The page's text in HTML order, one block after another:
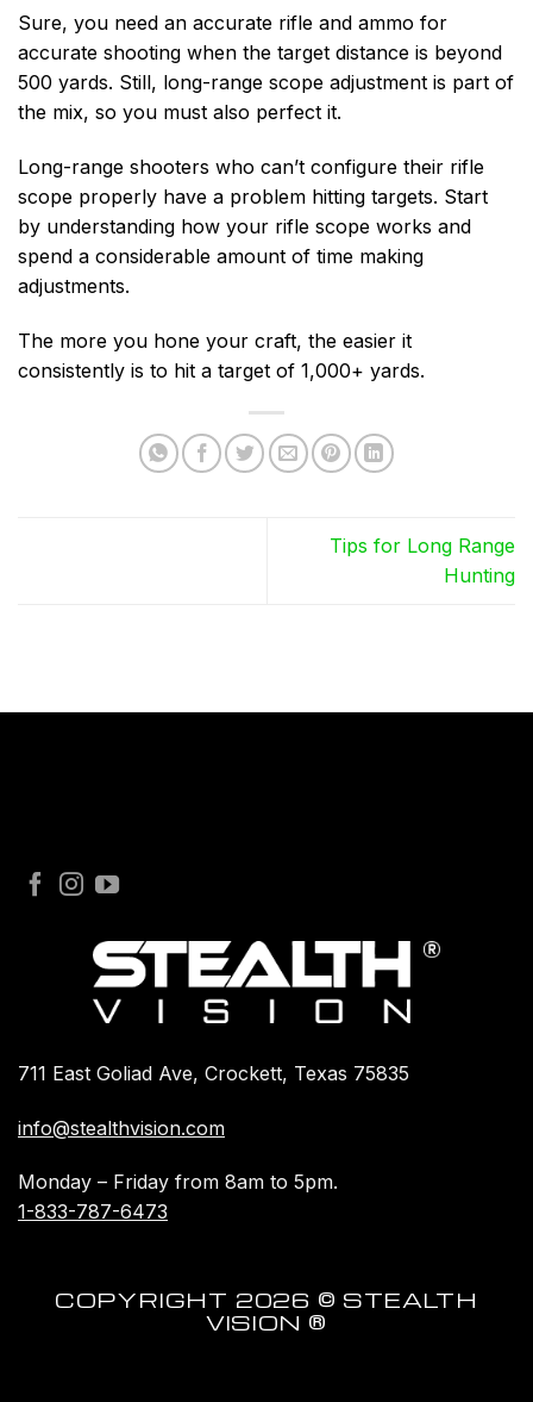
Sure, you need an accurate rifle and ammo for
accurate shooting when the target distance is beyond
500 yards. Still, long-range scope adjustment is part of
the mix, so you must also perfect it.
Long-range shooters who can’t configure their rifle
scope properly have a problem hitting targets. Start
by understanding how your rifle scope works and
spend a considerable amount of time making
adjustments.
The more you hone your craft, the easier it
consistently is to hit a target of 1,000+ yards.
Tips for Long Range
Hunting
711 East Goliad Ave, Crockett, Texas 75835
info@stealthvision.com
Monday – Friday from 8am to 5pm.
1-833-787-6473
COPYRIGHT 2026 © STEALTH
VISION ®